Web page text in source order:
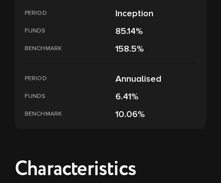
PERIOD Inception
FUNDS 85.14%
BENCHMARK 158.5%
PERIOD Annualised
FUNDS 6.41%
BENCHMARK 10.06%
Characteristics